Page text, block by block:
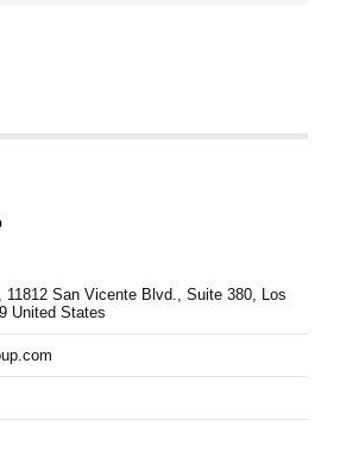
11812 San Vicente Blvd., Suite 380, Los
United States